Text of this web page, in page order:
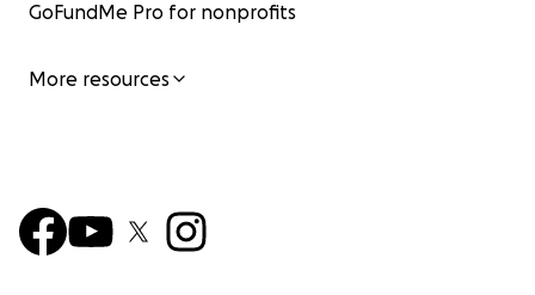
GoFundMe Pro for nonprofits
More resources